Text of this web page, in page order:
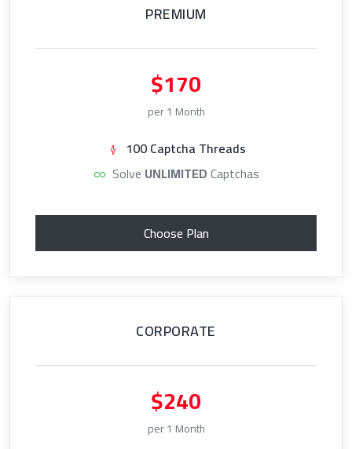
PREMIUM
$170
per 1 Month
100 Captcha Threads
Solve UNLIMITEDCaptchas
Choose Plan
CORPORATE
$240
per 1 Month